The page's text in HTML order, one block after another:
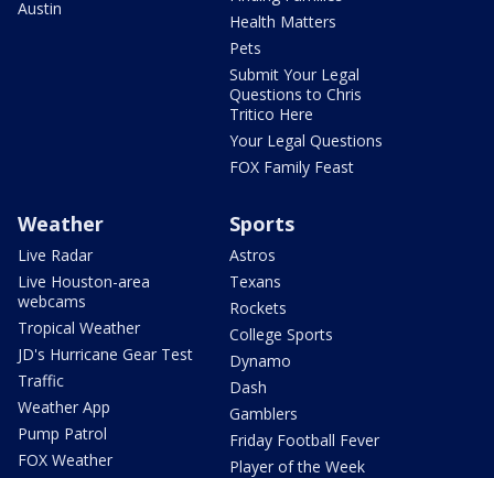
Austin
Health Matters
Pets
Submit Your Legal
Questions to Chris
Tritico Here
Your Legal Questions
FOX Family Feast
Weather
Live Radar
Live Houston-area
webcams
Tropical Weather
JD's Hurricane Gear Test
Traffic
Weather App
Pump Patrol
FOX Weather
Sports
Astros
Texans
Rockets
College Sports
Dynamo
Dash
Gamblers
Friday Football Fever
Player of the Week